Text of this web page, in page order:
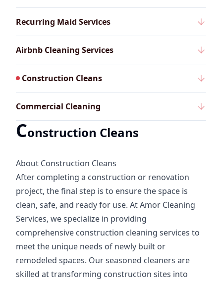
Recurring Maid Services
Airbnb Cleaning Services
Construction Cleans
Commercial Cleaning
Construction Cleans
About Construction Cleans
After completing a construction or renovation
project, the final step is to ensure the space is
clean, safe, and ready for use. At Amor Cleaning
Services, we specialize in providing
comprehensive construction cleaning services to
meet the unique needs of newly built or
remodeled spaces. Our seasoned cleaners are
skilled at transforming construction sites into